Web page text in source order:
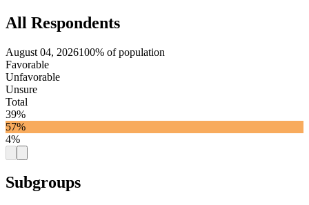
All Respondents
August 04, 2026100% of population
Favorable
Unfavorable
Unsure
Total
39%
57%
4%
Subgroups